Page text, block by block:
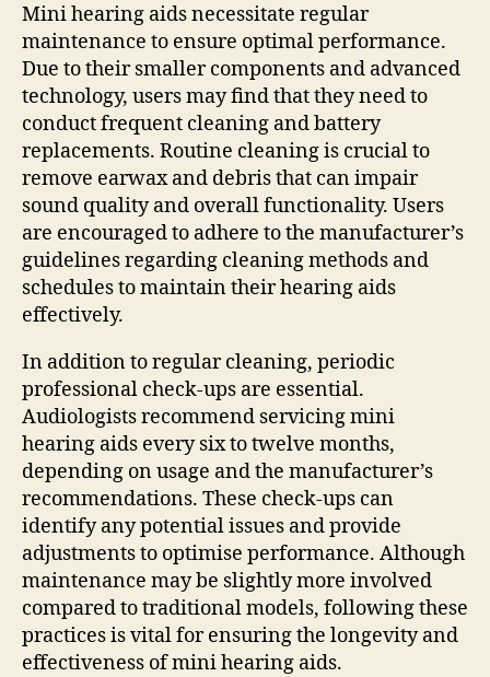
Mini hearing aids necessitate regular
maintenance to ensure optimal performance.
Due to their smaller components and advanced
technology, users may find that they need to
conduct frequent cleaning and battery
replacements. Routine cleaning is crucial to
remove earwax and debris that can impair
sound quality and overall functionality. Users
are encouraged to adhere to the manufacturer’s
guidelines regarding cleaning methods and
schedules to maintain their hearing aids
effectively.
In addition to regular cleaning, periodic
professional check-ups are essential.
Audiologists recommend servicing mini
hearing aids every six to twelve months,
depending on usage and the manufacturer’s
recommendations. These check-ups can
identify any potential issues and provide
adjustments to optimise performance. Although
maintenance may be slightly more involved
compared to traditional models, following these
practices is vital for ensuring the longevity and
effectiveness of mini hearing aids.